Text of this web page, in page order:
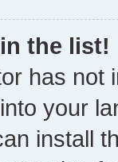
the list!
has not
your
install